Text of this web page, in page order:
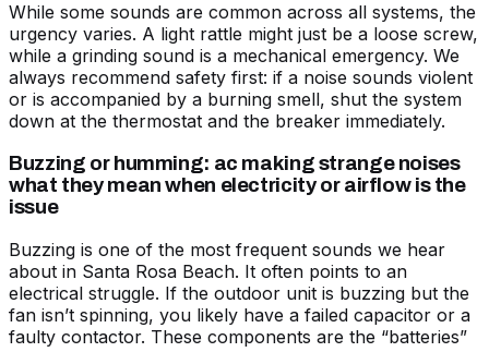
While some sounds are common across all systems, the
urgency varies. A light rattle might just be a loose screw,
while a grinding sound is a mechanical emergency. We
always recommend safety first: if a noise sounds violent
or is accompanied by a burning smell, shut the system
down at the thermostat and the breaker immediately.
Buzzing or humming: ac making strange noises
what they mean when electricity or airflow is the
issue
Buzzing is one of the most frequent sounds we hear
about in Santa Rosa Beach. It often points to an
electrical struggle. If the outdoor unit is buzzing but the
fan isn’t spinning, you likely have a failed capacitor or a
faulty contactor. These components are the “batteries”